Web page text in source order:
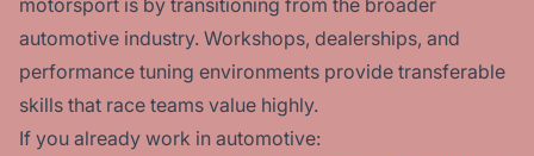
motorsport is by transitioning from the broader
automotive industry. Workshops, dealerships, and
performance tuning environments provide transferable
skills that race teams value highly.
If you already work in automotive: